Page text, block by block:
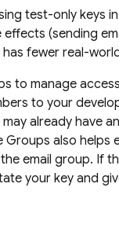
test-only keys in
effects (sending
has fewer real-
to manage
to your
may already
Groups also
the email group.
your key and